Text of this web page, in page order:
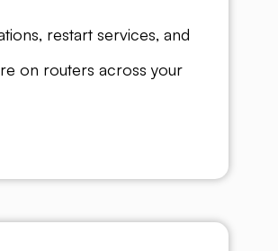
restart services, and
on routers across your